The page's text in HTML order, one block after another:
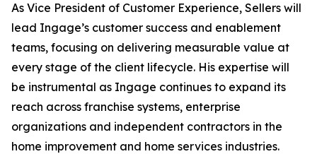
As Vice President of Customer Experience, Sellers will
lead Ingage’s customer success and enablement
teams, focusing on delivering measurable value at
every stage of the client lifecycle. His expertise will
be instrumental as Ingage continues to expand its
reach across franchise systems, enterprise
organizations and independent contractors in the
home improvement and home services industries.